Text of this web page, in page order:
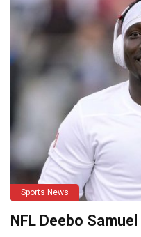
Sports News
NFL Deebo